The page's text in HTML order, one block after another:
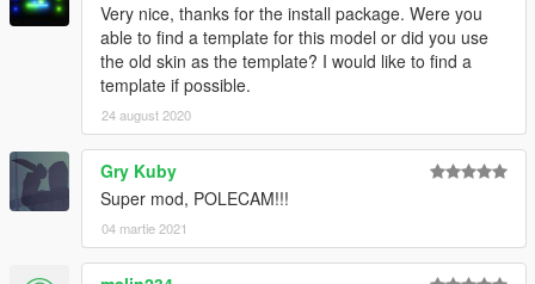
Very nice, thanks for the install package. Were you
able to find a template for this model or did you use
the old skin as the template? I would like to find a
template if possible.
24 august 2020
Gry Kuby
Super mod, POLECAM!!!
04 martie 2021